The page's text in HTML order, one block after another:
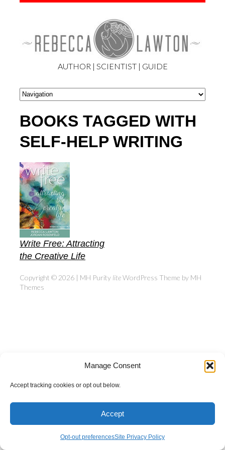
Manage Consent
Accept tracking cookies or opt out below.
Accept
Opt-out preferencesSite Privacy Policy
AUTHOR | SCIENTIST | GUIDE
BOOKS TAGGED WITH
SELF-HELP WRITING
Write Free: Attracting
the Creative Life
Copyright © 2026 | MH Purity liteWordPress Theme by MH
Themes